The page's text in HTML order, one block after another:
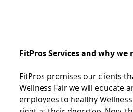
FitPros Services and why we
FitPros promises our clients
Wellness Fair we will educate
employees to healthy